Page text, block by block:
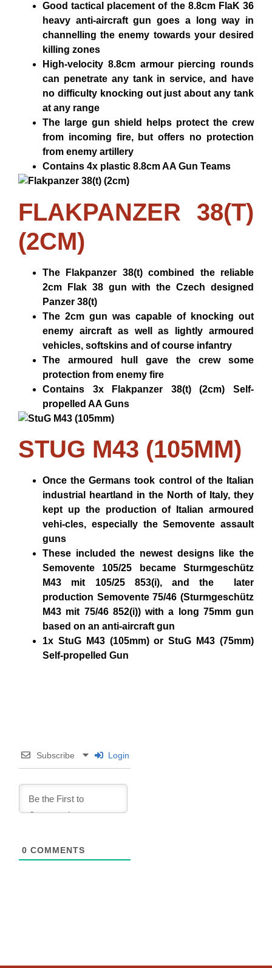
Good tactical placement of the 8.8cm FlaK 36
heavy anti-aircraft gun goes a long way in
channelling the enemy towards your desired
killing zones
High-velocity 8.8cm armour piercing rounds
can penetrate any tank in service, and have
no difficulty knocking out just about any tank
at any range
The large gun shield helps protect the crew
from incoming fire, but offers no protection
from enemy artillery
Contains 4x plastic 8.8cm AA Gun Teams
FLAKPANZER 38(T)
(2CM)
The Flakpanzer 38(t) combined the reliable
2cm Flak 38 gun with the Czech designed
Panzer 38(t)
The 2cm gun was capable of knocking out
enemy aircraft as well as lightly armoured
vehicles, softskins and of course infantry
The armoured hull gave the crew some
protection from enemy fire
Contains 3x Flakpanzer 38(t) (2cm) Self-
propelled AA Guns
STUG M43 (105MM)
Once the Germans took control of the Italian
industrial heartland in the North of Italy, they
kept up the production of Italian armoured
vehi-cles, especially the Semovente assault
guns
These included the newest designs like the
Semovente 105/25 became Sturmgeschütz
M43 mit 105/25 853(i), and the later
production Semovente 75/46 (Sturmgeschütz
M43 mit 75/46 852(i)) with a long 75mm gun
based on an anti-aircraft gun
1x StuG M43 (105mm) or StuG M43 (75mm)
Self-propelled Gun
Subscribe Login
0 COMMENTS